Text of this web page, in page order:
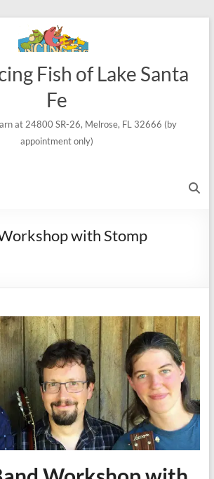
Fish of Lake Santa
Fe
at 24800 SR-26, Melrose, FL 32666 (by
appointment only)
with Stomp